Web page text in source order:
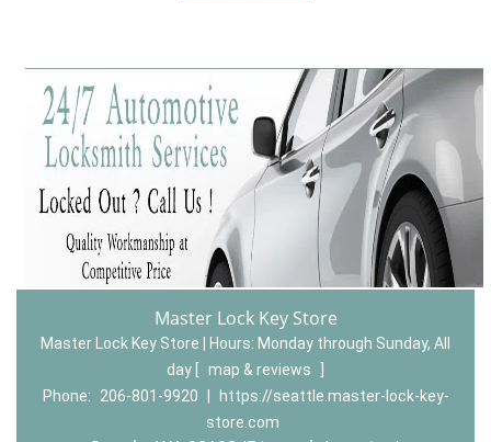
Master Lock Key Store
Master Lock Key Store | Hours: Monday through Sunday, All
day
map & reviews
Phone:
206-801-9920
https://seattle.master-lock-key-
store.com